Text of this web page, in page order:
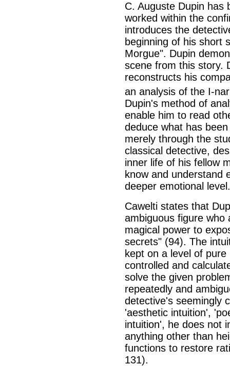
C. Auguste Dupin has
worked within the
introduces the
beginning of his short
Morgue". Dupin
scene from this story.
reconstructs his
an analysis of the I-
Dupin's method of
enable him to read
deduce what has
merely through the
classical detective,
inner life of his fellow
know and understand
deeper emotional level.
Cawelti states that
ambiguous figure who
magical power to
secrets" (94). The
kept on a level of
controlled and
solve the given
repeatedly and
detective's seemingly
'aesthetic intuition',
intuition', he does not
anything other than
functions to restore
131).